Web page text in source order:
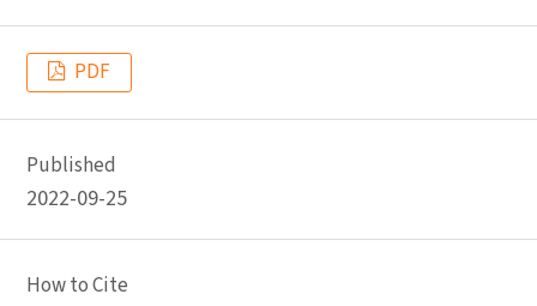
PDF
Published
2022-09-25
How to Cite